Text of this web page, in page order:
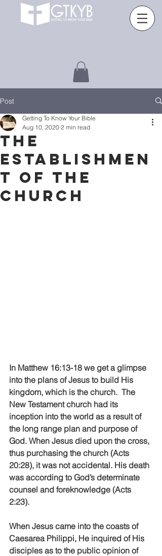
Post
The
Establishmen
t of the
church
Getting To Know Your Bible
Aug 10, 2020 2 min read
In Matthew 16:13-18 we get a glimpse
into the plans of Jesus to build His
kingdom, which is the church.  The
New Testament church had its
inception into the world as a result of
the long range plan and purpose of
God. When Jesus died upon the cross,
thus purchasing the church (Acts
20:28), it was not accidental. His death
was according to God’s determinate
counsel and foreknowledge (Acts
2:23).
When Jesus came into the coasts of
Caesarea Philippi, He inquired of His
disciples as to the public opinion of